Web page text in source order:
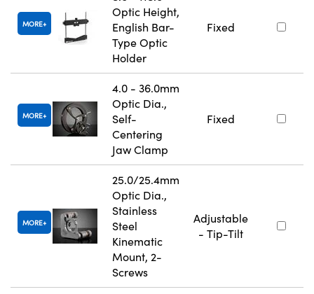
MORE
Optic Height,
English Bar-
Type Optic
Holder
Fixed
MORE
4.0 - 36.0mm
Optic Dia.,
Self-
Centering
Jaw Clamp
Fixed
MORE
25.0/25.4mm
Optic Dia.,
Stainless
Steel
Kinematic
Mount, 2-
Screws
Adjustable
- Tip-Tilt